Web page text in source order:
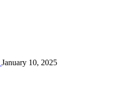
January 10, 2025